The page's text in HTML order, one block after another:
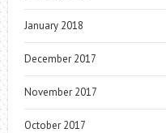
January 2018
December 2017
November 2017
October 2017